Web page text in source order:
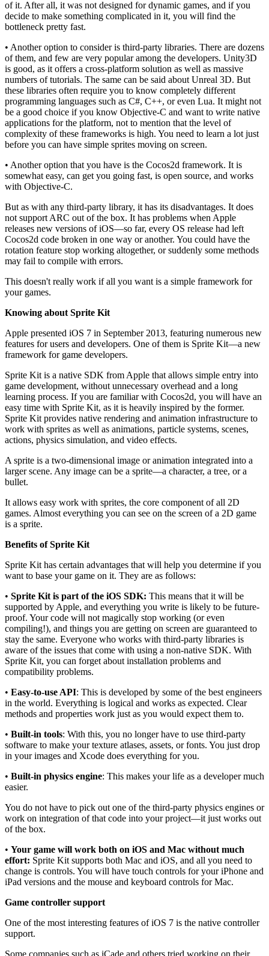
of it. After all, it was not designed for dynamic games, and if you
decide to make something complicated in it, you will find the
bottleneck pretty fast.
• Another option to consider is third-party libraries. There are dozens
of them, and few are very popular among the developers. Unity3D
is good, as it offers a cross-platform solution as well as massive
numbers of tutorials. The same can be said about Unreal 3D. But
these libraries often require you to know completely different
programming languages such as C#, C++, or even Lua. It might not
be a good choice if you know Objective-C and want to write native
applications for the platform, not to mention that the level of
complexity of these frameworks is high. You need to learn a lot just
before you can have simple sprites moving on screen.
• Another option that you have is the Cocos2d framework. It is
somewhat easy, can get you going fast, is open source, and works
with Objective-C.
But as with any third-party library, it has its disadvantages. It does
not support ARC out of the box. It has problems when Apple
releases new versions of iOS—so far, every OS release had left
Cocos2d code broken in one way or another. You could have the
rotation feature stop working altogether, or suddenly some methods
may fail to compile with errors.
This doesn't really work if all you want is a simple framework for
your games.
Knowing about Sprite Kit
Apple presented iOS 7 in September 2013, featuring numerous new
features for users and developers. One of them is Sprite Kit—a new
framework for game developers.
Sprite Kit is a native SDK from Apple that allows simple entry into
game development, without unnecessary overhead and a long
learning process. If you are familiar with Cocos2d, you will have an
easy time with Sprite Kit, as it is heavily inspired by the former.
Sprite Kit provides native rendering and animation infrastructure to
work with sprites as well as animations, particle systems, scenes,
actions, physics simulation, and video effects.
A sprite is a two-dimensional image or animation integrated into a
larger scene. Any image can be a sprite—a character, a tree, or a
bullet.
It allows easy work with sprites, the core component of all 2D
games. Almost everything you can see on the screen of a 2D game
is a sprite.
Benefits of Sprite Kit
Sprite Kit has certain advantages that will help you determine if you
want to base your game on it. They are as follows:
• Sprite Kit is part of the iOS SDK: This means that it will be
supported by Apple, and everything you write is likely to be future-
proof. Your code will not magically stop working (or even
compiling!), and things you are getting on screen are guaranteed to
stay the same. Everyone who works with third-party libraries is
aware of the issues that come with using a non-native SDK. With
Sprite Kit, you can forget about installation problems and
compatibility problems.
• Easy-to-use API: This is developed by some of the best engineers
in the world. Everything is logical and works as expected. Clear
methods and properties work just as you would expect them to.
• Built-in tools: With this, you no longer have to use third-party
software to make your texture atlases, assets, or fonts. You just drop
in your images and Xcode does everything for you.
• Built-in physics engine: This makes your life as a developer much
easier.
You do not have to pick out one of the third-party physics engines or
work on integration of that code into your project—it just works out
of the box.
• Your game will work both on iOS and Mac without much
effort: Sprite Kit supports both Mac and iOS, and all you need to
change is controls. You will have touch controls for your iPhone and
iPad versions and the mouse and keyboard controls for Mac.
Game controller support
One of the most interesting features of iOS 7 is the native controller
support.
Some companies such as iCade and others tried working on their